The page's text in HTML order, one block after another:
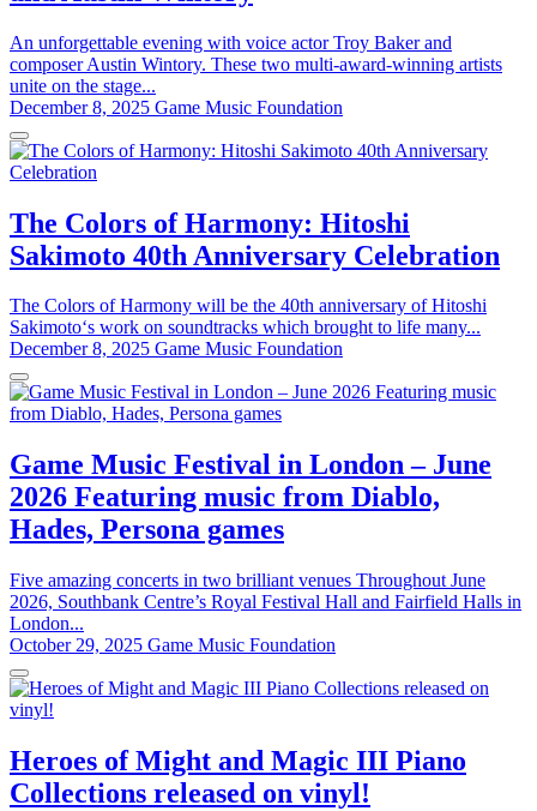
An unforgettable evening with voice actor Troy Baker and
composer Austin Wintory. These two multi-award-winning artists
unite on the stage...
December 8, 2025 Game Music Foundation
The Colors of Harmony: Hitoshi
Sakimoto 40th Anniversary Celebration
The Colors of Harmony will be the 40th anniversary of Hitoshi
Sakimoto‘s work on soundtracks which brought to life many...
December 8, 2025 Game Music Foundation
Game Music Festival in London – June
2026 Featuring music from Diablo,
Hades, Persona games
Five amazing concerts in two brilliant venues Throughout June
2026, Southbank Centre’s Royal Festival Hall and Fairfield Halls in
London...
October 29, 2025 Game Music Foundation
Heroes of Might and Magic III Piano
Collections released on vinyl!